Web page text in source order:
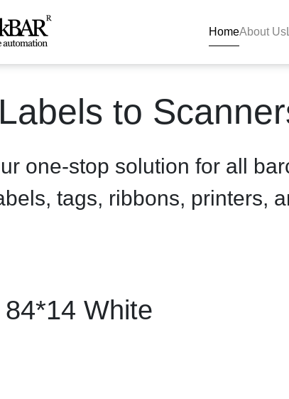
White - product-
HomeAbout Us
to
one-stop solution for all
tags, ribbons, printers,
84*14 White